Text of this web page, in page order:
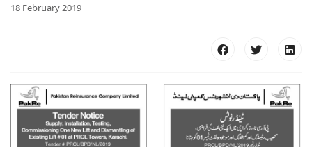
18 February 2019